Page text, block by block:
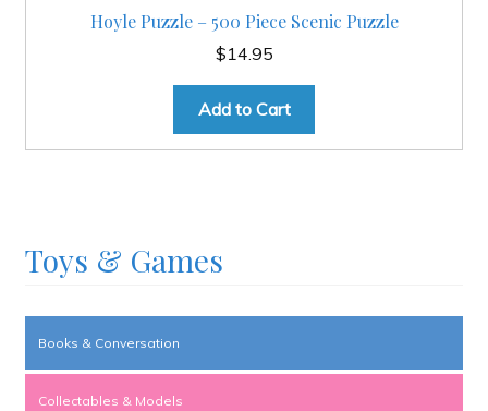
Hoyle Puzzle – 500 Piece Scenic Puzzle
$14.95
Add to Cart
Toys & Games
Books & Conversation
Collectables & Models